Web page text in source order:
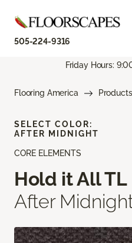
505-224-9316
Friday Hours:
Flooring America Products
CORE ELEMENTS
Hold it All TL
After
SELECT COLOR:
AFTER MIDNIGHT